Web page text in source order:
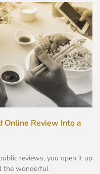
Online Review Into a
reviews, you open it up
the wonderful